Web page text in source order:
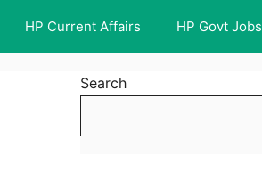
HP Current Affairs HP Govt Jobs
Search